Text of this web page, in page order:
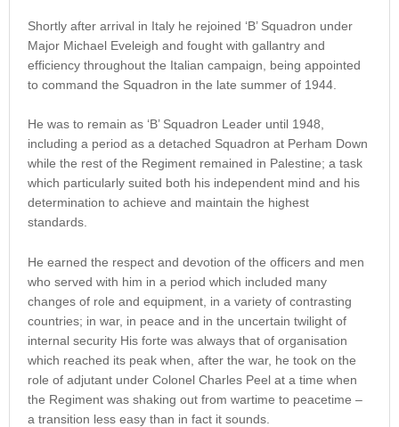
Shortly after arrival in Italy he rejoined ‘B’ Squadron under
Major Michael Eveleigh and fought with gallantry and
efficiency throughout the Italian campaign, being appointed
to command the Squadron in the late summer of 1944.
He was to remain as ‘B’ Squadron Leader until 1948,
including a period as a detached Squadron at Perham Down
while the rest of the Regiment remained in Palestine; a task
which particularly suited both his independent mind and his
determination to achieve and maintain the highest
standards.
He earned the respect and devotion of the officers and men
who served with him in a period which included many
changes of role and equipment, in a variety of contrasting
countries; in war, in peace and in the uncertain twilight of
internal security His forte was always that of organisation
which reached its peak when, after the war, he took on the
role of adjutant under Colonel Charles Peel at a time when
the Regiment was shaking out from wartime to peacetime –
a transition less easy than in fact it sounds.